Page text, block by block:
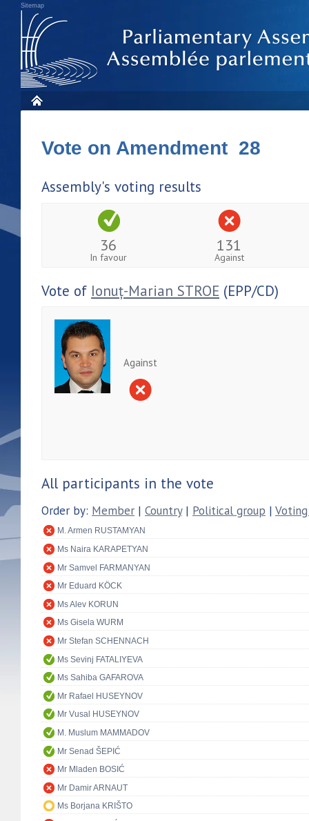
Sitemap
Vote on Amendment 28
Assembly's voting results
36
In favour
131
Against
Vote of Ionuț-Marian STROE (EPP/CD)
Against
All participants in the vote
Order by: Member | Country| Political group |
M. Armen RUSTAMYAN
Ms Naira KARAPETYAN
Mr Samvel FARMANYAN
Mr Eduard KÖCK
Ms Alev KORUN
Ms Gisela WURM
Mr Stefan SCHENNACH
Ms Sevinj FATALIYEVA
Ms Sahiba GAFAROVA
Mr Rafael HUSEYNOV
Mr Vusal HUSEYNOV
M. Muslum MAMMADOV
Mr Senad ŠEPIĆ
Mr Mladen BOSIĆ
Mr Damir ARNAUT
Ms Borjana KRIŠTO